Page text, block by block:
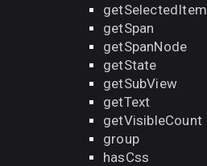
getSelectedItem
getSpan
getSpanNode
getState
getSubView
getText
getVisibleCount
group
hasCss